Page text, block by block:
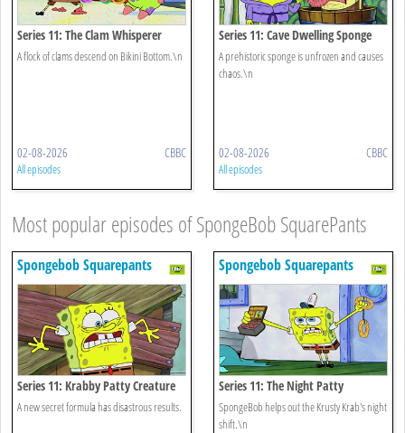
Series 11: The Clam Whisperer
A flock of clams descend on Bikini Bottom.\n
02-08-2026 CBBC
All episodes
Series 11: Cave Dwelling Sponge
A prehistoric sponge is unfrozen and causes
chaos.\n
02-08-2026 CBBC
All episodes
Most popular episodes of SpongeBob SquarePants
Spongebob Squarepants
Series 11: Krabby Patty Creature
Feature
A new secret formula has disastrous results.
Spongebob Squarepants
Series 11: The Night Patty
SpongeBob helps out the Krusty Krab's night
shift.\n